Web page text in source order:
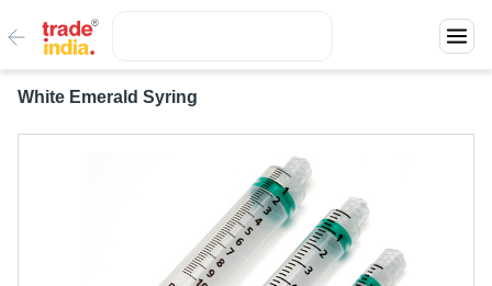
White Emerald Syring